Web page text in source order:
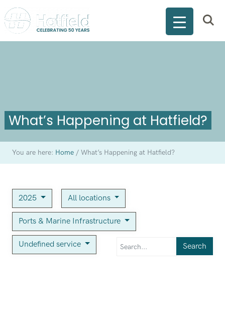
What’s Happening at Hatfield?
You are here: Home /What’s Happening at Hatfield?
2025 All locations
Ports & Marine Infrastructure
Undefined service Search